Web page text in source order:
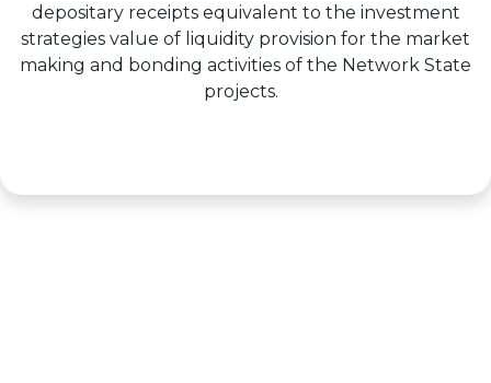
depositary receipts equivalent to the investment
strategies value of liquidity provision for the market
making and bonding activities of the Network State
projects.